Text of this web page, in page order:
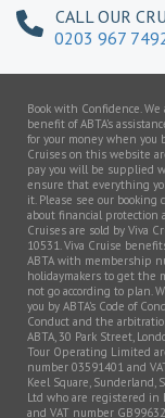
CALL OUR
0203 967
Book with Confidence.
benefit of ABTA’s
for your money when you
Cruises on this website
pay you will be supplied
ensure that everything
it. Please see our
about financial protection
Cruises are sold by Viva
10531. Viva Cruise
ABTA with membership
holidaymakers to get the
not go according to plan.
you by ABTA’s Code of
Conduct and the
ABTA, 30 Park Street,
Tour Operating Limited
number 03591401 and
Keel Square, Sunderland,
Ltd who are registered in
and VAT number